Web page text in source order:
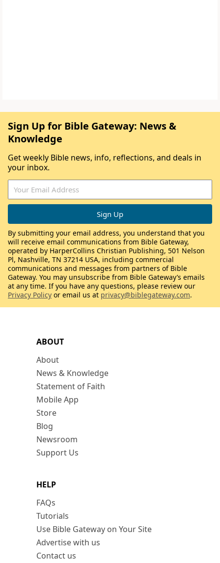
ABOUT
About
News & Knowledge
Statement of Faith
Mobile App
Store
Blog
Newsroom
Support Us
HELP
FAQs
Tutorials
Use Bible Gateway on Your Site
Advertise with us
Contact us
Sign Up for Bible Gateway: News &
Knowledge
Get weekly Bible news, info, reflections, and deals in
your inbox.
By submitting your email address, you understand that you
will receive email communications from Bible Gateway,
operated by HarperCollins Christian Publishing, 501 Nelson
Pl, Nashville, TN 37214 USA, including commercial
communications and messages from partners of Bible
Gateway. You may unsubscribe from Bible Gateway’s emails
at any time. If you have any questions, please review our
Privacy Policy or email us at privacy@biblegateway.com.